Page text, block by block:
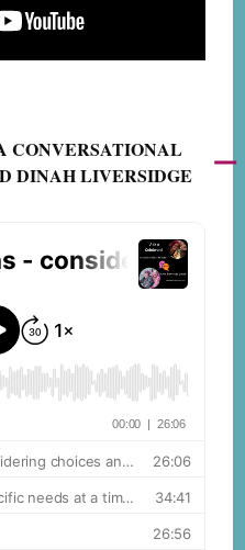
CONVERSATIONAL
DINAH LIVERSIDGE